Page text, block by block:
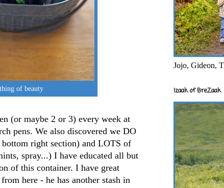
of beauty
(or maybe 2 or 3) every week at
pens. We also discovered we DO
bottom right section) and LOTS of
spray...) I have educated all but
of this container. I have great
here - he has another stash in
Jojo, Gideon,
Izaak of BreZaak